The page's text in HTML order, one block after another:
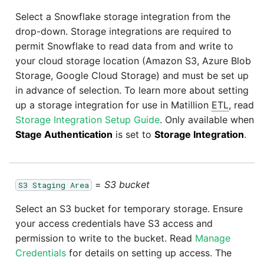
Select a Snowflake storage integration from the
drop-down. Storage integrations are required to
permit Snowflake to read data from and write to
your cloud storage location (Amazon S3, Azure Blob
Storage, Google Cloud Storage) and must be set up
in advance of selection. To learn more about setting
up a storage integration for use in Matillion ETL, read
Storage Integration Setup Guide. Only available when
Stage Authentication is set to Storage Integration.
S3 Staging Area = S3 bucket
Select an S3 bucket for temporary storage. Ensure
your access credentials have S3 access and
permission to write to the bucket. Read Manage
Credentials for details on setting up access. The